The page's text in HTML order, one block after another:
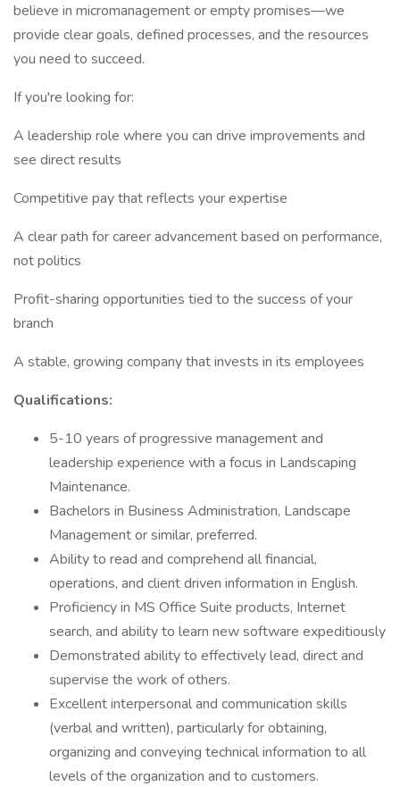
believe in micromanagement or empty promises—we
provide clear goals, defined processes, and the resources
you need to succeed.
If you're looking for:
A leadership role where you can drive improvements and
see direct results
Competitive pay that reflects your expertise
A clear path for career advancement based on performance,
not politics
Profit-sharing opportunities tied to the success of your
branch
A stable, growing company that invests in its employees
Qualifications:
5-10 years of progressive management and
leadership experience with a focus in Landscaping
Maintenance.
Bachelors in Business Administration, Landscape
Management or similar, preferred.
Ability to read and comprehend all financial,
operations, and client driven information in English.
Proficiency in MS Office Suite products, Internet
search, and ability to learn new software expeditiously
Demonstrated ability to effectively lead, direct and
supervise the work of others.
Excellent interpersonal and communication skills
(verbal and written), particularly for obtaining,
organizing and conveying technical information to all
levels of the organization and to customers.